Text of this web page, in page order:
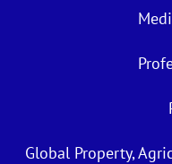
Global Property,